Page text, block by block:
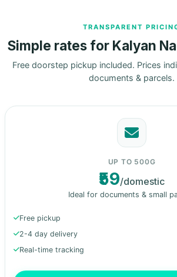
TRANSPARENT
Simple rates for Kalyan
Free doorstep pickup included. Prices
documents & parcels.
UP TO 500G
₹59/domestic
Ideal for documents & small
Free pickup
2-4 day delivery
Real-time tracking